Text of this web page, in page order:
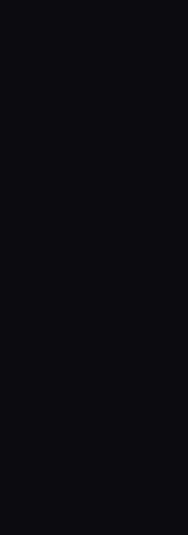
to tailor our
out at any time.